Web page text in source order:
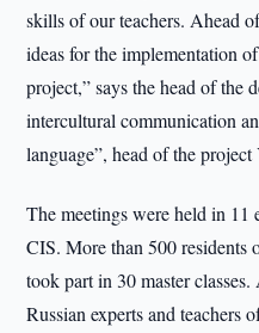
skills of our teachers. Ahead
ideas for the implementation
project,” says the head of the
intercultural communication
language”, head of the
The meetings were held in
CIS. More than 500 residents
took part in 30 master
Russian experts and teachers